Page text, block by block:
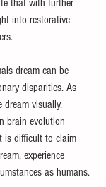
that with further
into restorative
dream can be
disparities. As
dream visually.
brain evolution
is difficult to claim
experience
as humans.